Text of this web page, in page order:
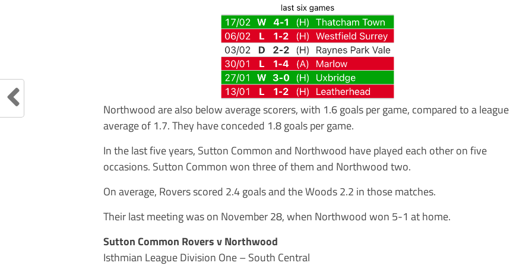
Northwood are also below average scorers, with 1.6 goals per game, compared to a league
average of 1.7. They have conceded 1.8 goals per game.
In the last five years, Sutton Common and Northwood have played each other on five
occasions. Sutton Common won three of them and Northwood two.
On average, Rovers scored 2.4 goals and the Woods 2.2 in those matches.
Their last meeting was on November 28, when Northwood won 5-1 at home.
Sutton Common Rovers v Northwood
Isthmian League Division One – South Central